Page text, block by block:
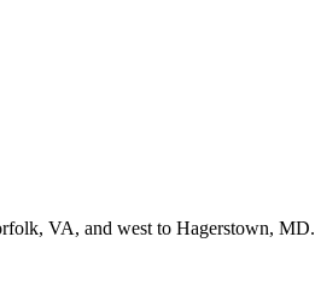
VA, and west to Hagerstown, MD.